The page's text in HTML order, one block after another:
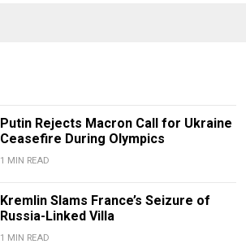
Putin Rejects Macron Call for Ukraine
Ceasefire During Olympics
1 MIN READ
Kremlin Slams France’s Seizure of
Russia-Linked Villa
1 MIN READ